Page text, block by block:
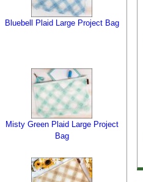
Bluebell Plaid Large Project Bag
Misty Green Plaid Large Project
Bag